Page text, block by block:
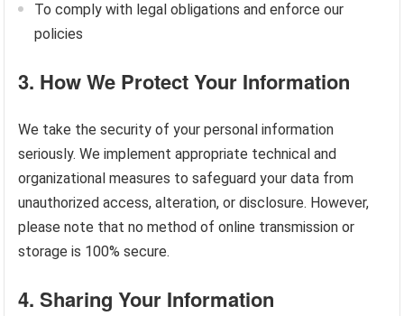
To comply with legal obligations and enforce our
policies
3. How We Protect Your Information
We take the security of your personal information
seriously. We implement appropriate technical and
organizational measures to safeguard your data from
unauthorized access, alteration, or disclosure. However,
please note that no method of online transmission or
storage is 100% secure.
4.Sharing Your Information